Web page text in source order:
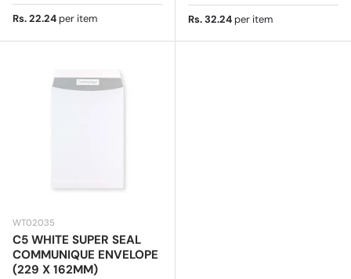
Regular price
Rs. 22.24 per item Regular price
Rs. 32.24 per item
WT02035
C5 WHITE SUPER SEAL
COMMUNIQUE ENVELOPE
(229 X 162MM)